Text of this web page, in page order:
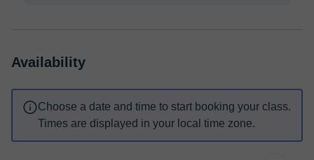
Availability
Choose a date and time to start booking your class.
Times are displayed in your local time zone.